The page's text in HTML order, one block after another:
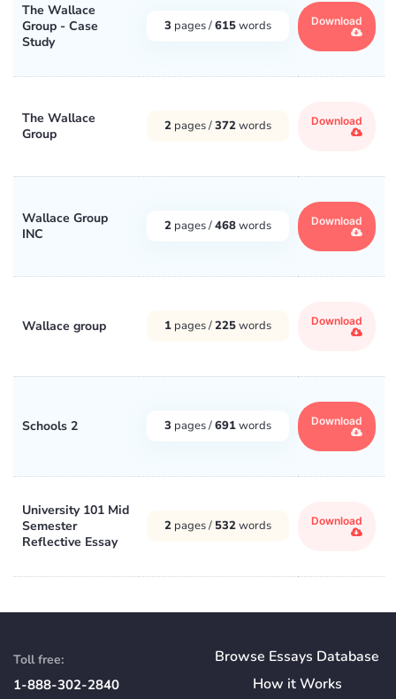
The Wallace
Group - Case
Study
3 pages /615words Download
The Wallace
Group
2 pages /372words Download
Wallace Group
INC
2 pages /468words Download
Wallace group 1 pages /225words Download
Schools 2 3 pages /691words Download
University 101 Mid
Semester
Reflective Essay
2 pages / 532words Download
Toll free:
1-888-302-2840
Browse Essays Database
How itWorks